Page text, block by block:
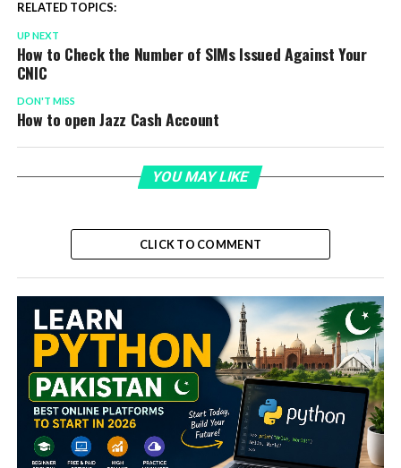
RELATED TOPICS:
UP NEXT
How to Check the Number of SIMs Issued Against Your
CNIC
DON'T MISS
How to open Jazz Cash Account
YOU MAY LIKE
CLICK TO COMMENT